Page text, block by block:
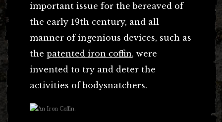
important issue for the bereaved of
the early 19th century, and all
manner of ingenious devices, such as
the patented iron coffin, were
invented to try and deter the
activities of bodysnatchers.